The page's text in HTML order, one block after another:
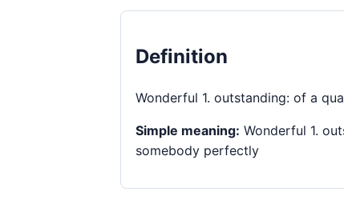
Definition
Wonderful 1. outstanding: of a
Simple meaning: Wonderful 1.
somebody perfectly